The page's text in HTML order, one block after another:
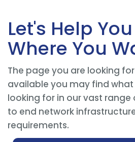
Let's Help
Where You
The page you are looking
available you may find what
looking for in our vast range
to end network
requirements.